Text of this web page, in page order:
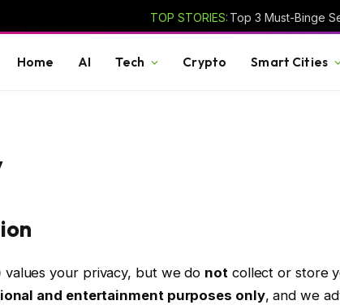
TOP STORIES: Top 3 Must-Binge
Home AI Tech Crypto Smart Cities
values your privacy, but we do notcollect or store
and entertainment purposes only, and we